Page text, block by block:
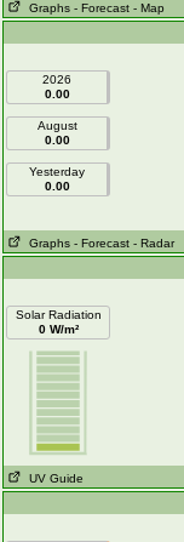
Graphs - Forecast - Map
2026
0.00
August
0.00
Yesterday
0.00
Graphs - Forecast - Radar
Solar Radiation
0 W/m²
UV Guide